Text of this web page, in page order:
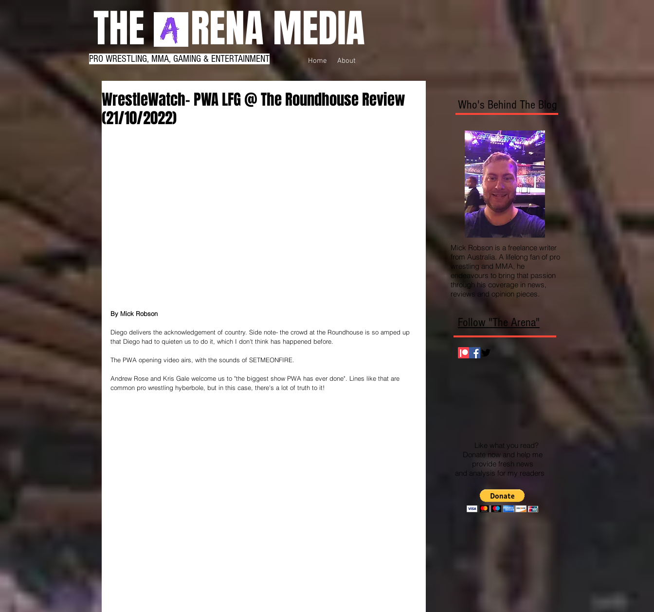
THE RENA MEDIA
PRO WRESTLING, MMA, GAMING & ENTERTAINMENT Home About
WrestleWatch- PWA LFG @ The Roundhouse Review
(21/10/2022)
By Mick Robson
Diego delivers the acknowledgement of country. Side note- the crowd at the Roundhouse is so amped up
that Diego had to quieten us to do it, which I don't think has happened before.
The PWA opening video airs, with the sounds of SETMEONFIRE.
Andrew Rose and Kris Gale welcome us to "the biggest show PWA has ever done". Lines like that are
common pro wrestling hyberbole, but in this case, there's a lot of truth to it!
Like what you read?
Donate now and help me
provide fresh news
and analysis for my readers
Who's Behind The Blog
Mick Robson is a freelance writer
from Australia. A lifelong fan of pro
wrestling and MMA, he
endeavours to bring that passion
through his coverage in news,
reviews and opinion pieces.
Follow "The Arena"